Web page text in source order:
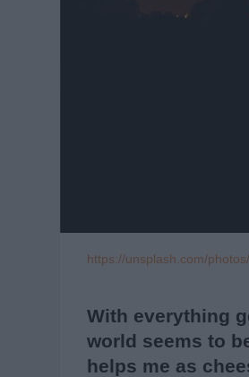
https://unsplash.com/photos/
With everything
world seems to
helps me as